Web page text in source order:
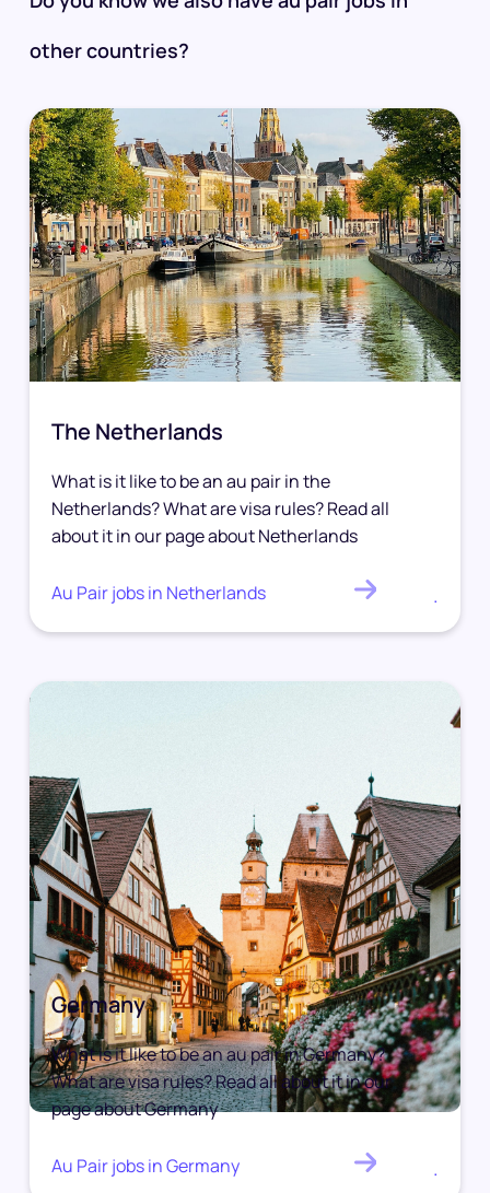
other countries?
The Netherlands
What is it like to be an au pair in the
Netherlands? What are visa rules? Read all
about it in our page about Netherlands
Au Pair jobs in Netherlands .
Germany
What is it like to be an au pair in Germany?
What are visa rules? Read all about it in our
page about Germany
Au Pair jobs in Germany .